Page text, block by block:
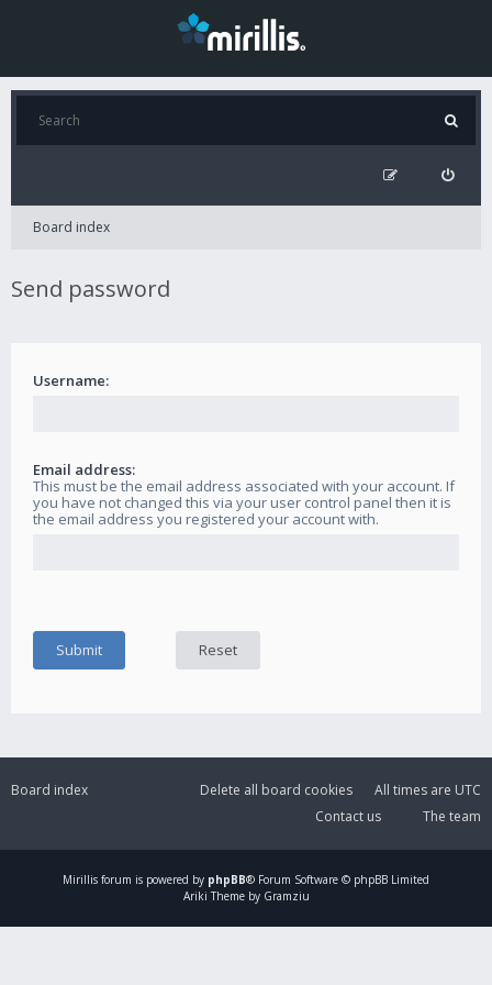
Board index
Send password
Username:
Email address:
This must be the email address associated with your account. If
you have not changed this via your user control panel then it is
the email address you registered your account with.
Board index All times are UTC
Delete all board cookies
The team
Contact us
Mirillis forum is powered by phpBB® Forum Software © phpBB Limited
Ariki Theme by Gramziu